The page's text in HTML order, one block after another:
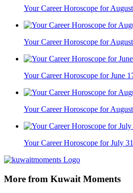
Your Career Horoscope for
Your Career Horoscope for
Your Career Horoscope for June
Your Career Horoscope for
Your Career Horoscope for July
More from Kuwait Moments